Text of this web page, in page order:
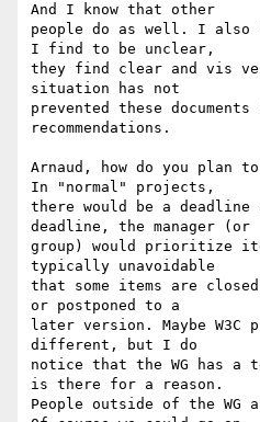
And I know that other
people do as well. I also
I find to be unclear,
they find clear and vis
situation has not
prevented these documents
recommendations.
Arnaud, how do you plan
In "normal" projects,
there would be a deadline
deadline, the manager (or
group) would prioritize
typically unavoidable
that some items are
or postponed to a
later version. Maybe W3C
different, but I do
notice that the WG has a
is there for a reason.
People outside of the WG